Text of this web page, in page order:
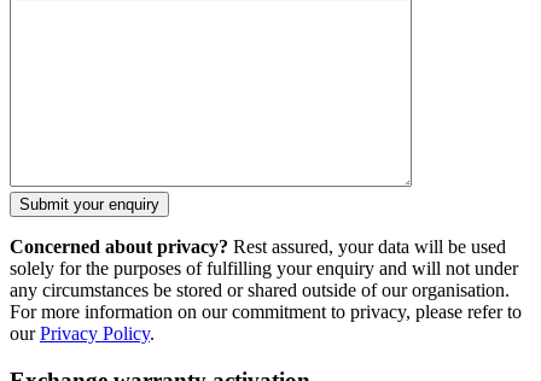
Concerned about privacy? Rest assured, your data will be used
solely for the purposes of fulfilling your enquiry and will not under
any circumstances be stored or shared outside of our organisation.
For more information on our commitment to privacy, please refer to
ourPrivacy Policy.